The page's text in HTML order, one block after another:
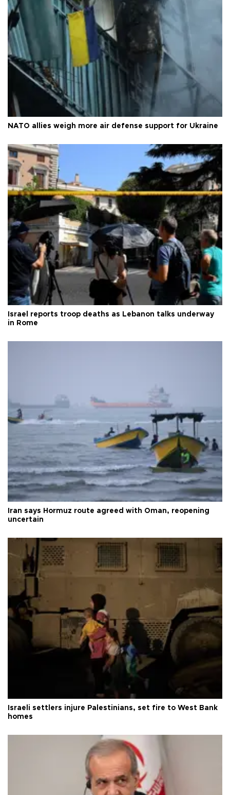
NATO allies weigh more air defense support for Ukraine
Israel reports troop deaths as Lebanon talks underway
in Rome
Iran says Hormuz route agreed with Oman, reopening
uncertain
Israeli settlers injure Palestinians, set fire to West Bank
homes